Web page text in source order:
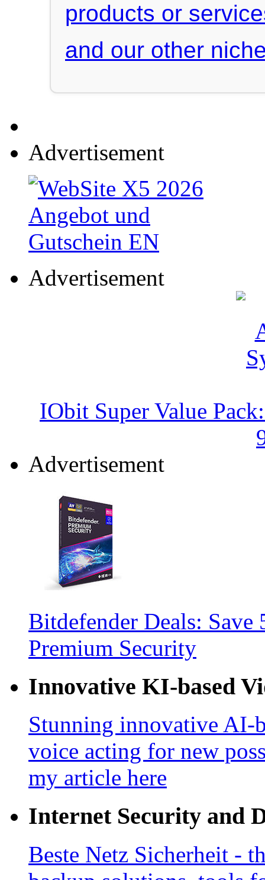
products or
and our other
Advertisement
Advertisement
IObit Super Value
Advertisement
Bitdefender Deals:
Premium Security
Innovative KI-based
Stunning innovative AI-
voice acting for new
my article here
Internet Security and
Beste Netz Sicherheit -